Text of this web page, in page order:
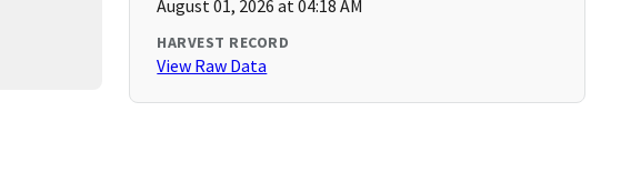
August 01, 2026 at 04:18 AM
HARVEST RECORD
View Raw Data